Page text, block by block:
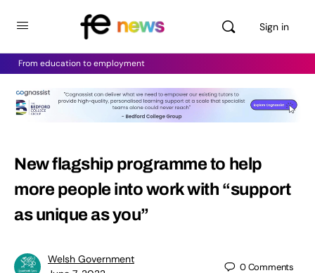
Sign in
From education to employment
New flagship programme to help
more people into work with “support
as unique as you”
Welsh Government
0Comments